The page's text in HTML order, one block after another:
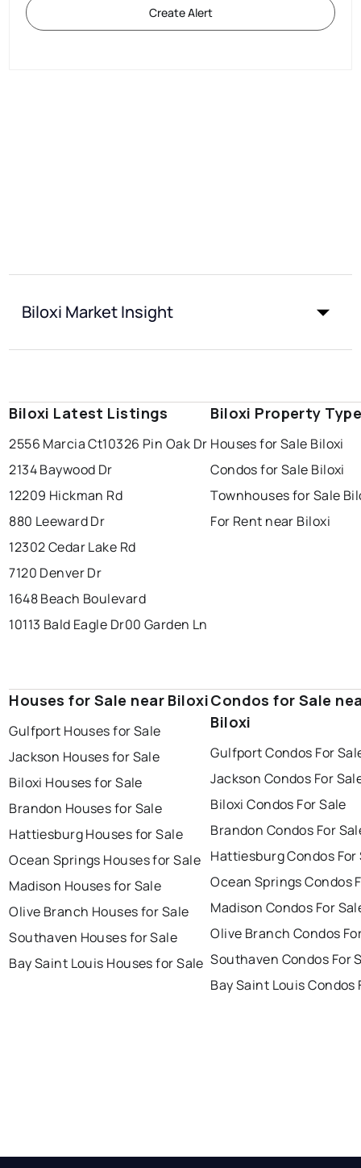
Create Alert
Biloxi Market Insight
Biloxi Latest Listings
2556 Marcia Ct10326 Pin Oak Dr
2134 Baywood Dr
12209 Hickman Rd
880 Leeward Dr
12302 Cedar Lake Rd
7120 Denver Dr
1648 Beach Boulevard
10113 Bald Eagle Dr00 Garden Ln
Biloxi Property
Houses for Sale Biloxi
Condos for Sale Biloxi
Townhouses for Sale
For Rent near Biloxi
Houses for Sale near Biloxi
Gulfport Houses for Sale
Jackson Houses for Sale
Biloxi Houses for Sale
Brandon Houses for Sale
Hattiesburg Houses for Sale
Ocean Springs Houses for Sale
Madison Houses for Sale
Olive Branch Houses for Sale
Southaven Houses for Sale
Bay Saint Louis Houses for Sale
Condos for Sale
Biloxi
Gulfport Condos For
Jackson Condos For
Biloxi Condos For Sale
Brandon Condos For
Hattiesburg Condos For
Ocean Springs Condos
Madison Condos For
Olive Branch Condos
Southaven Condos For
Bay Saint Louis Condos